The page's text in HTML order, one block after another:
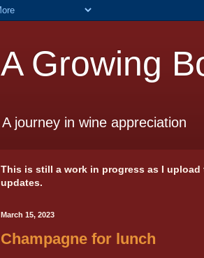
A Growing
A journey in wine appreciation
This is still a work in progress as I
updates.
March 15, 2023
Champagne for lunch